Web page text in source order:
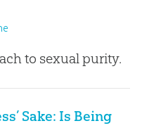
to sexual purity.
Sake: Is Being